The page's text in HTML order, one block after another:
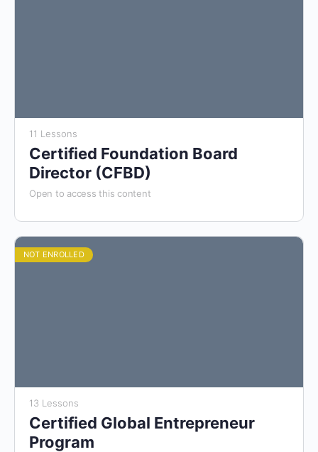
11 Lessons
Certified Foundation Board
Director (CFBD)
Open to access this content
NOT ENROLLED
13 Lessons
Certified Global Entrepreneur
Program